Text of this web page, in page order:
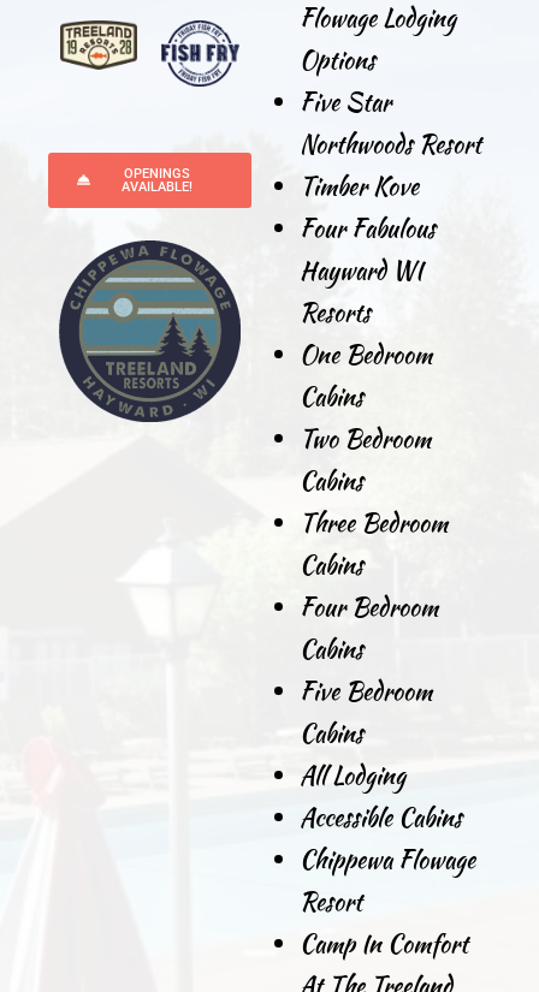
OPENINGS
AVAILABLE!
Flowage Lodging
Options
Five Star
Northwoods Resort
Timber Kove
Four Fabulous
Hayward WI
Resorts
One Bedroom
Cabins
Two Bedroom
Cabins
Three Bedroom
Cabins
Four Bedroom
Cabins
Five Bedroom
Cabins
All Lodging
Accessible Cabins
Chippewa Flowage
Resort
Camp In Comfort